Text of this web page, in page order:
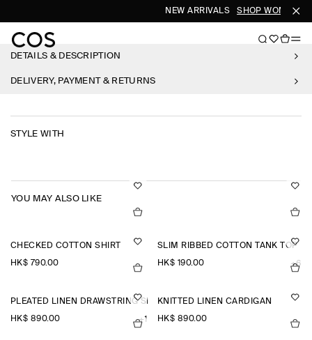
NEW ARRIVALS SHOP WOMEN
DETAILS & DESCRIPTION
DELIVERY, PAYMENT & RETURNS
STYLE WITH
YOU MAY ALSO LIKE
CHECKED COTTON SHIRT
HK$‌ 790.00
SLIM RIBBED COTTON TANK TOP
HK$‌ 190.00 +6
PLEATED LINEN DRAWSTRING SHORTS
HK$‌ 890.00 +1
KNITTED LINEN CARDIGAN
HK$‌ 890.00